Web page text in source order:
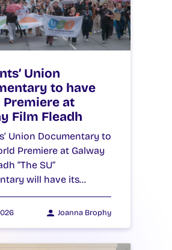
Union
to have
at
Film Fleadh
Union Documentary to
Premiere at Galway
“The SU”
will have its…
Joanna Brophy